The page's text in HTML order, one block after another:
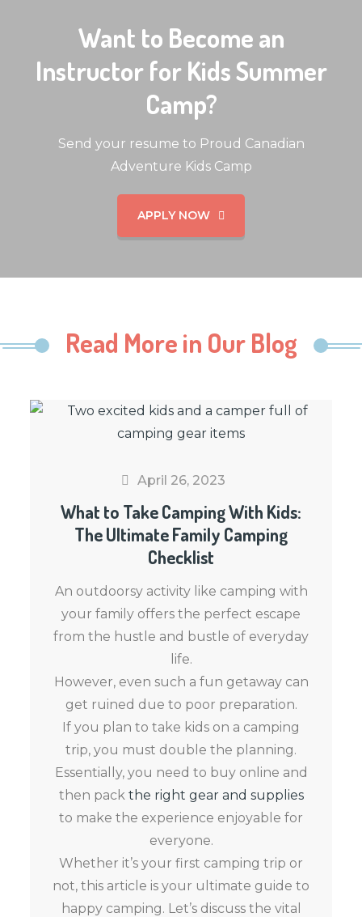
Want to Become an
Instructor for Kids Summer
Camp?
Send your resume to Proud Canadian
Adventure Kids Camp
APPLY NOW
Read More in Our Blog
April 26, 2023
What to Take Camping With Kids:
The Ultimate Family Camping
Checklist
An outdoorsy activity like camping with
your family offers the perfect escape
from the hustle and bustle of everyday
life.
However, even such a fun getaway can
get ruined due to poor preparation.
If you plan to take kids on a camping
trip, you must double the planning.
Essentially, you need to buy online and
then pack the right gear and supplies
to make the experience enjoyable for
everyone.
Whether it’s your first camping trip or
not, this article is your ultimate guide to
happy camping. Let’s discuss the vital